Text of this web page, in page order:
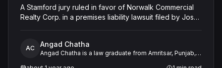
A Stamford jury ruled in favor of Norwalk Commercial
Realty Corp. in a premises liability lawsuit filed by Jose
House Apartments in December 2019. The jury found
that Montanez failed to prove the defendant’s
negligence by a preponderance of the evidence and
AC Angad Chatha
Angad Chatha is a law graduate from Amritsar, Punjab,